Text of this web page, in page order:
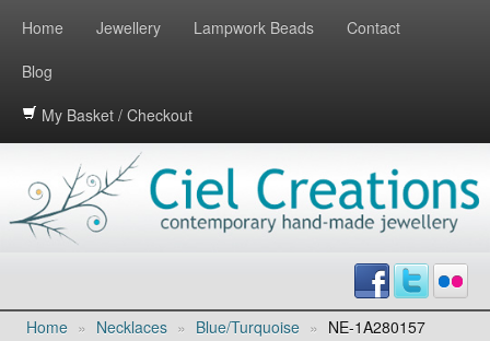
Home Jewellery Lampwork Beads
Contact
Blog
My Basket / Checkout
Home » Necklaces » Blue/Turquoise » NE-1A280157